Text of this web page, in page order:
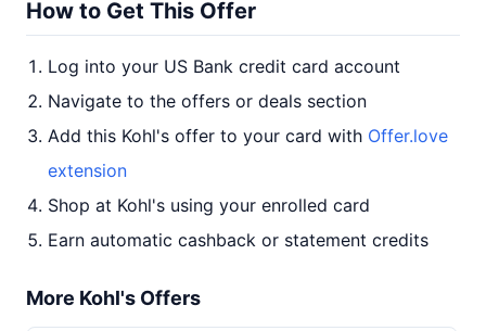
How to Get This Offer
Log into your US Bank credit card account
Navigate to the offers or deals section
Add this Kohl's offer to your card with Offer.love
extension
Shop at Kohl's using your enrolled card
Earn automatic cashback or statement credits
More Kohl's Offers